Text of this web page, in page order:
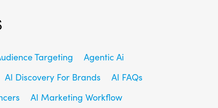
Targeting
Agentic Ai
AI Discovery For Brands
AI FAQs
AI Marketing Workflow